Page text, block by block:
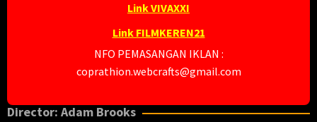
Link VIVAXXI
Link FILMKEREN21
NFO PEMASANGAN IKLAN :
coprathion.webcrafts@gmail.com
Director: Adam Brooks